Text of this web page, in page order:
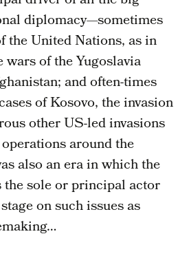
diplomacy—sometimes
the United Nations, as in
wars of the Yugoslavia
and often-times
of Kosovo, the invasion
other US-led invasions
around the
also an era in which the
the sole or principal actor
on such issues as